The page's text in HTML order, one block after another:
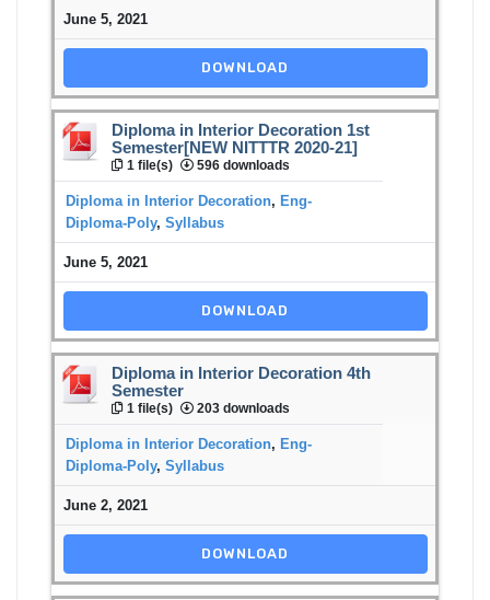
June 5, 2021
DOWNLOAD
Diploma in Interior Decoration 1st
Semester[NEW NITTTR 2020-21]
1 file(s) 596 downloads
Diploma in Interior Decoration, Eng-
Diploma-Poly, Syllabus
June 5, 2021
DOWNLOAD
Diploma in Interior Decoration 4th
Semester
1 file(s) 203 downloads
Diploma in Interior Decoration, Eng-
Diploma-Poly, Syllabus
June 2, 2021
DOWNLOAD